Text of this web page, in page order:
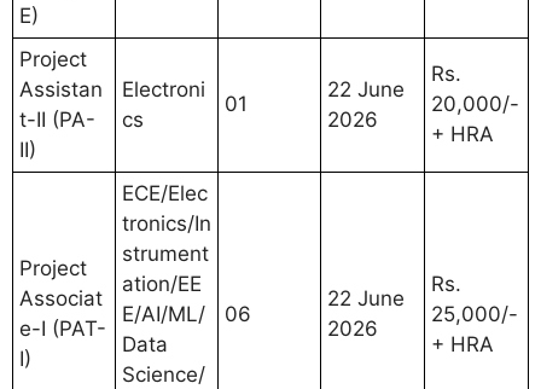
E)
Project
Assistan
t-II (PA-
II)
Electroni
cs
01
22 June
2026
Rs.
20,000/-
+ HRA
Project
Associat
e-I (PAT-
I)
ECE/Elec
tronics/In
strument
ation/EE
E/AI/ML/
Data
Science/
06
22 June
2026
Rs.
25,000/-
+ HRA